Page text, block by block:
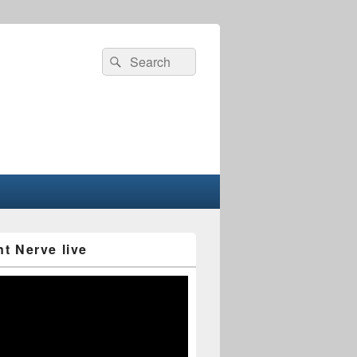
Search
for:
Search
Nerve live